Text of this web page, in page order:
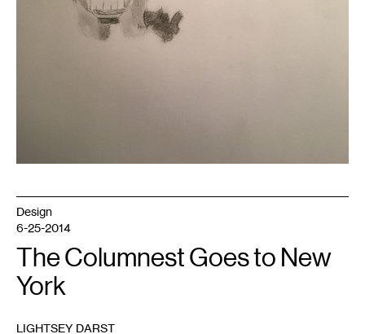
Design
6-25-2014
The Columnest Goes to New
York
LIGHTSEY DARST